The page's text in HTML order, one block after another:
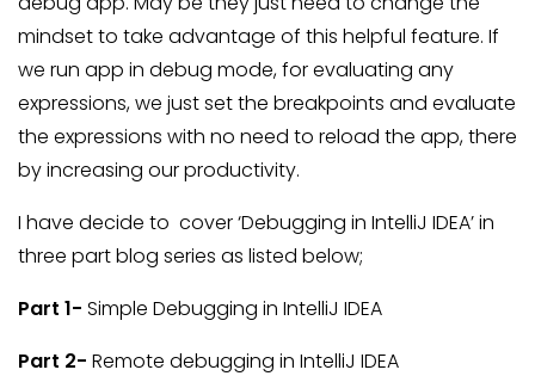
mindset to take advantage of this helpful feature. If
we run app in debug mode, for evaluating any
expressions, we just set the breakpoints and evaluate
the expressions with no need to reload the app, there
by increasing our productivity.
I have decide to cover ‘Debugging in IntelliJ IDEA’ in
three part blog series as listed below;
Part 1- Simple Debugging in IntelliJ IDEA
Part 2- Remote debugging in IntelliJ IDEA